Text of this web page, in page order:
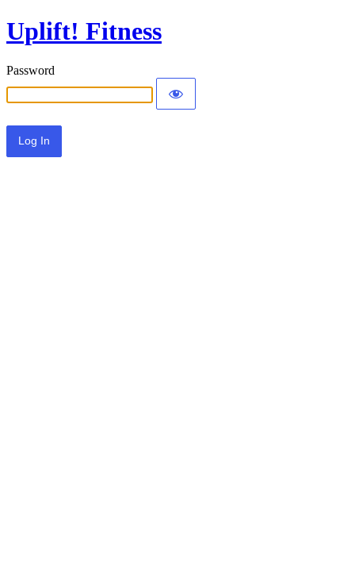
Uplift! Fitness
Password